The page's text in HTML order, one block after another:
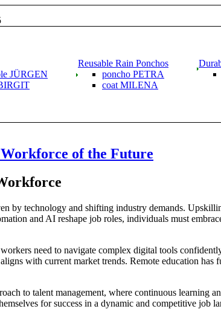
JÜRGEN
Reusable Rain Ponchos
poncho PETRA
coat MILENA
of the Future
by technology and shifting industry demands.
and AI reshape job roles, individuals must
need to navigate complex digital tools
with current market trends. Remote education has
to talent management, where continuous
for success in a dynamic and competitive job